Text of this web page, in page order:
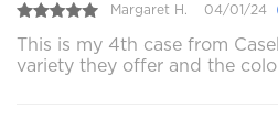
Margaret H. 04/01/24
This is my 4th case from
variety they offer and the